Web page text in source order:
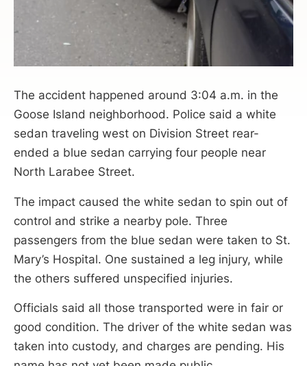
The accident happened around 3:04 a.m. in the
Goose Island neighborhood. Police said a white
sedan traveling west on Division Street rear-
ended a blue sedan carrying four people near
North Larabee Street.
The impact caused the white sedan to spin out of
control and strike a nearby pole. Three
passengers from the blue sedan were taken to St.
Mary’s Hospital. One sustained a leg injury, while
the others suffered unspecified injuries.
Officials said all those transported were in fair or
good condition. The driver of the white sedan was
taken into custody, and charges are pending. His